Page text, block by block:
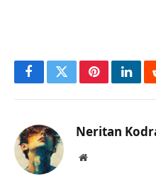
FacebookTwitterPinterest
Neritan
Website